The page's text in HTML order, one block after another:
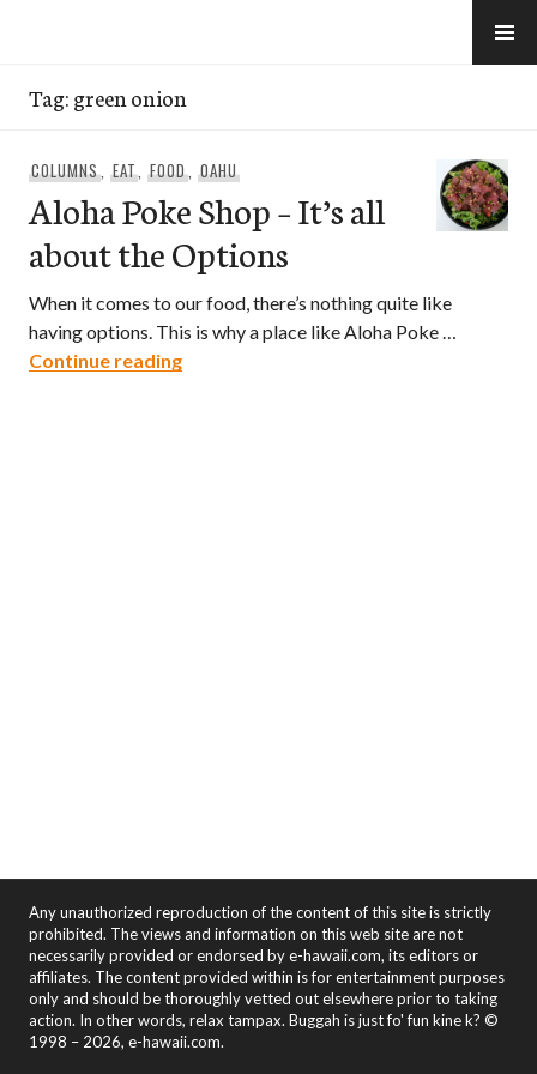
Tag:green onion
COLUMNS, EAT,FOOD,OAHU
Aloha Poke Shop – It’s all
about the Options
When it comes to our food, there’s nothing quite like
having options. This is why a place like Aloha Poke …
Continue readingAloha Poke Shop – It’s all about the
Any unauthorized reproduction of the content of this site is strictly
prohibited. The views and information on this web site are not
necessarily provided or endorsed by e-hawaii.com, its editors or
affiliates. The content provided within is for entertainment purposes
only and should be thoroughly vetted out elsewhere prior to taking
action. In other words, relax tampax. Buggah is just fo' fun kine k? ©
1998 – 2026, e-hawaii.com.